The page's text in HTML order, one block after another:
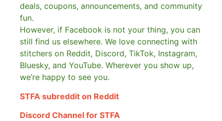
deals, coupons, announcements, and community
fun.
However, if Facebook is not your thing, you can
still find us elsewhere. We love connecting with
stitchers on Reddit, Discord, TikTok, Instagram,
Bluesky, and YouTube. Wherever you show up,
we’re happy to see you.
STFA subreddit on Reddit
Discord Channel for STFA